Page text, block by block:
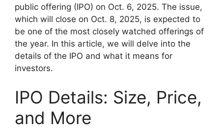
public offering (IPO) on Oct. 6, 2025. The issue,
which will close on Oct. 8, 2025, is expected to
be one of the most closely watched offerings of
the year. In this article, we will delve into the
details of the IPO and what it means for
investors.
IPO Details: Size, Price,
and More